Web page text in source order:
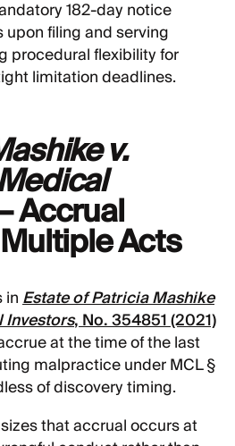
182-day notice
upon filing and serving
procedural flexibility for
limitation deadlines.
v.
Accrual
Acts
inEstate of Patricia Mashike
Investors, No. 354851 (2021)
at the time of the last
malpractice under MCL §
of discovery timing.
that accrual occurs at